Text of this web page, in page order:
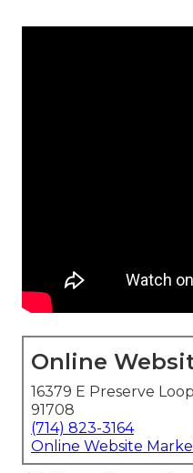
Online
16379 E Preserve
91708
(714) 823-3164
Online Website